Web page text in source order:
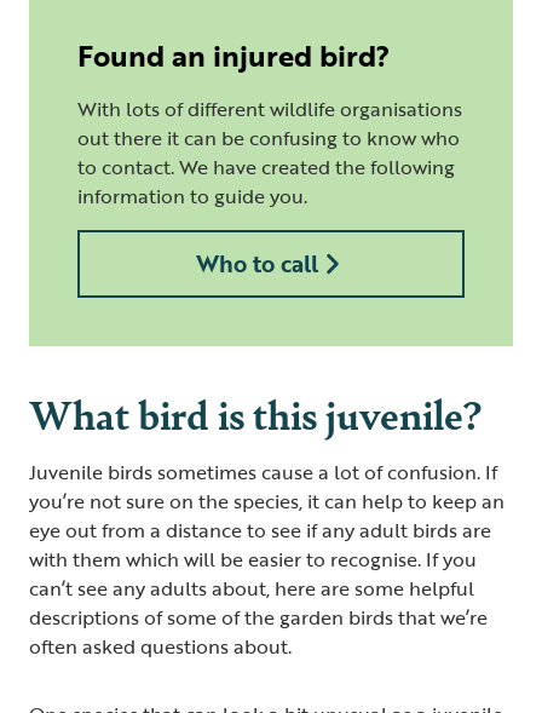
Found an injured bird?
With lots of different wildlife organisations
out there it can be confusing to know who
to contact. We have created the following
information to guide you.
Who to call
What bird is this juvenile?
Juvenile birds sometimes cause a lot of confusion. If
you’re not sure on the species, it can help to keep an
eye out from a distance to see if any adult birds are
with them which will be easier to recognise. If you
can’t see any adults about, here are some helpful
descriptions of some of the garden birds that we’re
often asked questions about.